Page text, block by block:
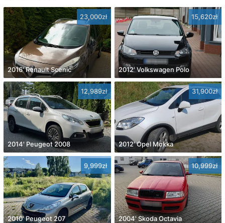
23,000zł
2016' Renault Scenic
15,620zł
2012' Volkswagen Polo
12,989zł
2014' Peugeot 2008
31,900zł
2012' Opel Mokka
9,999zł
2010' Peugeot 207
10,999zł
2004' Skoda Octavia